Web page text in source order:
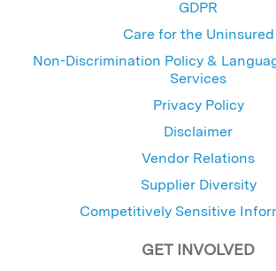
GDPR
Care for the Uninsured
Non-Discrimination Policy &
Services
Privacy Policy
Disclaimer
Vendor Relations
Supplier Diversity
Competitively Sensitive
GET INVOLVED